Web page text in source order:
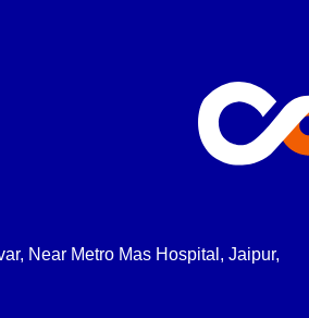
Near Metro Mas Hospital, Jaipur,